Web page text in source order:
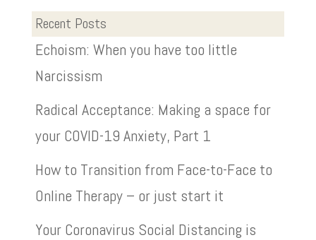
Recent Posts
Echoism: When you have too little
Narcissism
Radical Acceptance: Making a space for
your COVID-19 Anxiety, Part 1
How to Transition from Face-to-Face to
Online Therapy – or just start it
Your Coronavirus Social Distancing is